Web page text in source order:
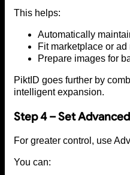
This helps:
Automatically
Fit marketplace or
Prepare images for
PiktID goes further by
intelligent expansion.
Step 4 – Set
For greater control, use
You can: